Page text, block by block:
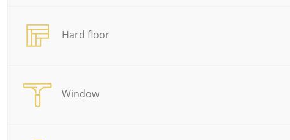
Hard floor
Window